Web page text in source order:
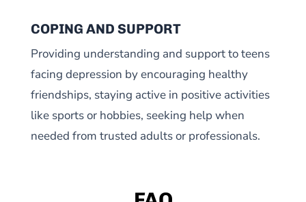
COPING AND SUPPORT
Providing understanding and support to teens
facing depression by encouraging healthy
friendships, staying active in positive activities
like sports or hobbies, seeking help when
needed from trusted adults or professionals.